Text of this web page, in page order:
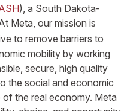
), a South Dakota-
Meta, our mission is
to remove barriers to
mobility by working
secure, high quality
the social and economic
the real economy. Meta